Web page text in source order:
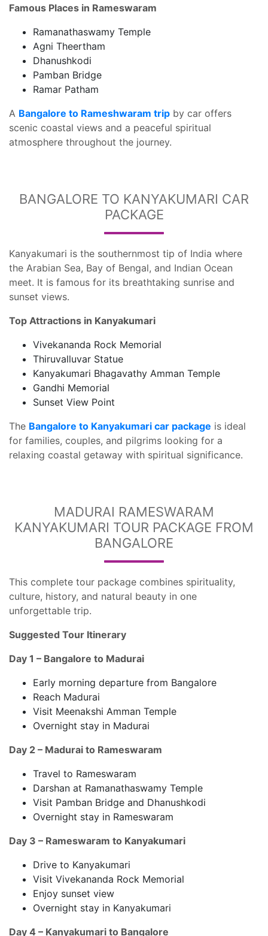
Famous Places in Rameswaram
Ramanathaswamy Temple
Agni Theertham
Dhanushkodi
Pamban Bridge
Ramar Patham
A Bangalore to Rameshwaram trip by car offers
scenic coastal views and a peaceful spiritual
atmosphere throughout the journey.
BANGALORE TO KANYAKUMARI CAR
PACKAGE
Kanyakumari is the southernmost tip of India where
the Arabian Sea, Bay of Bengal, and Indian Ocean
meet. It is famous for its breathtaking sunrise and
sunset views.
Top Attractions in Kanyakumari
Vivekananda Rock Memorial
Thiruvalluvar Statue
Kanyakumari Bhagavathy Amman Temple
Gandhi Memorial
Sunset View Point
The Bangalore to Kanyakumari car package is ideal
for families, couples, and pilgrims looking for a
relaxing coastal getaway with spiritual significance.
MADURAI RAMESWARAM
KANYAKUMARI TOUR PACKAGE FROM
BANGALORE
This complete tour package combines spirituality,
culture, history, and natural beauty in one
unforgettable trip.
Suggested Tour Itinerary
Day 1 – Bangalore to Madurai
Early morning departure from Bangalore
Reach Madurai
Visit Meenakshi Amman Temple
Overnight stay in Madurai
Day 2 – Madurai to Rameswaram
Travel to Rameswaram
Darshan at Ramanathaswamy Temple
Visit Pamban Bridge and Dhanushkodi
Overnight stay in Rameswaram
Day 3 – Rameswaram to Kanyakumari
Drive to Kanyakumari
Visit Vivekananda Rock Memorial
Enjoy sunset view
Overnight stay in Kanyakumari
Day 4 – Kanyakumari to Bangalore